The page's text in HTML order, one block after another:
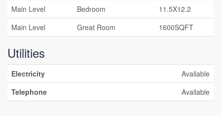
Main Level
Bedroom
11.5X12.2
Main Level
Great Room 1600SQFT
Utilities
Electricity
Available
Telephone
Available